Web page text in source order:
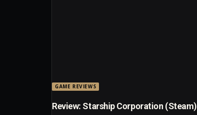
GAME REVIEWS
Review: Starship Corporation (Steam)